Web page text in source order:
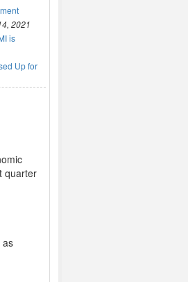
2021
is
Up for
quarter
as